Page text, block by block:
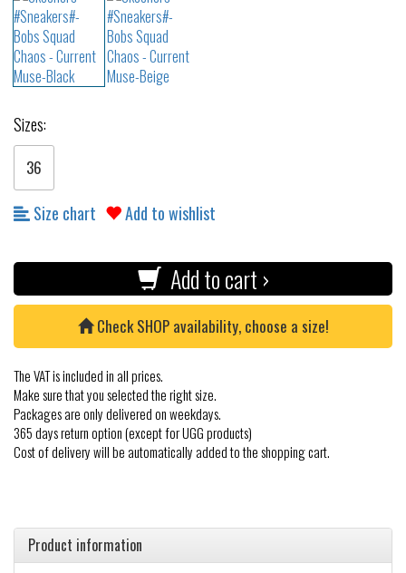
Sizes:
36
Size chart Add to wishlist
Add to cart ›
Check SHOP availability, choose a size!
The VAT is included in all prices.
Make sure that you selected the right size.
Packages are only delivered on weekdays.
365 days return option (except for UGG products)
Cost of delivery will be automatically added to the shopping cart.
Product information